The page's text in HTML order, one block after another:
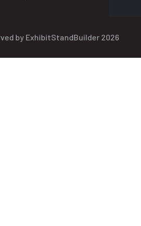
by ExhibitStandBuilder 2026